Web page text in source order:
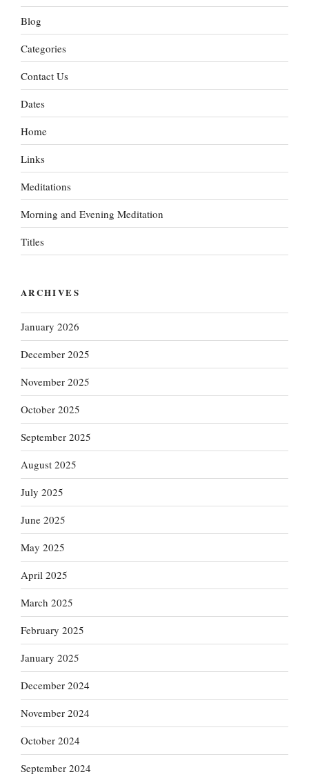
Blog
Categories
Contact Us
Dates
Home
Links
Meditations
Morning and Evening Meditation
Titles
ARCHIVES
January 2026
December 2025
November 2025
October 2025
September 2025
August 2025
July 2025
June 2025
May 2025
April 2025
March 2025
February 2025
January 2025
December 2024
November 2024
October 2024
September 2024